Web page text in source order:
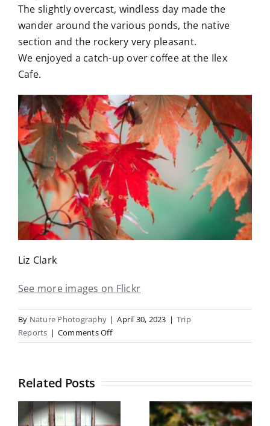
The slightly overcast, windless day made the
wander around the various ponds, the native
section and the rockery very pleasant.
We enjoyed a catch-up over coffee at the Ilex
Cafe.
Liz Clark
See more images on Flickr
By Nature Photography | April 30, 2023 | Trip
Reports | Comments Offon
Botanical
Report
Related Posts
Botanical